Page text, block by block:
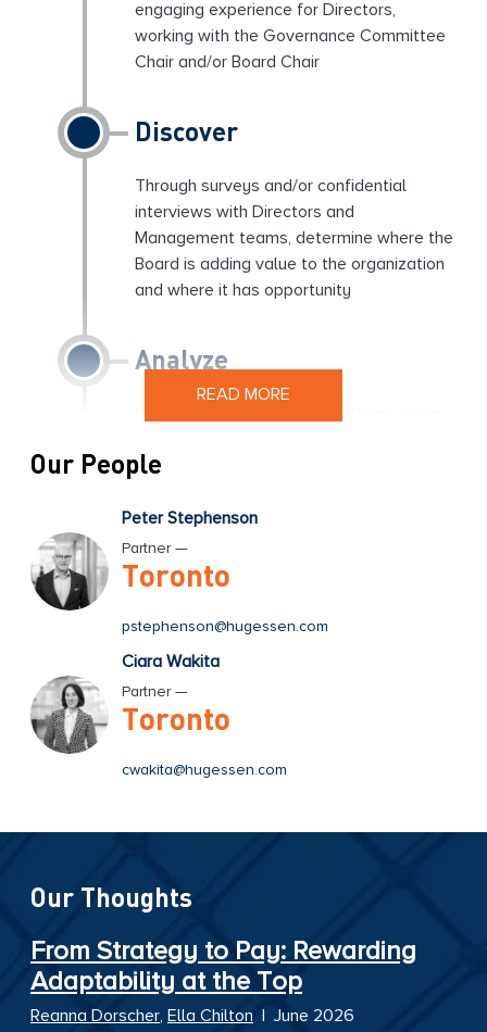
Our People
Peter Stephenson
Partner —
Toronto
pstephenson@hugessen.com
Ciara Wakita
Partner —
Toronto
cwakita@hugessen.com
engaging experience for Directors,
working with the Governance Committee
Chair and/or Board Chair
Discover
Through surveys and/or confidential
interviews with Directors and
Management teams, determine where the
Board is adding value to the organization
and where it has opportunity
Analyze
Methodology, surfacing the key themes
Action Items
effectiveness and the value that they
deliver to the organization
READ MORE
Our Thoughts
From Strategy to Pay: Rewarding
Adaptability at the Top
Reanna Dorscher, Ella Chilton June 2026